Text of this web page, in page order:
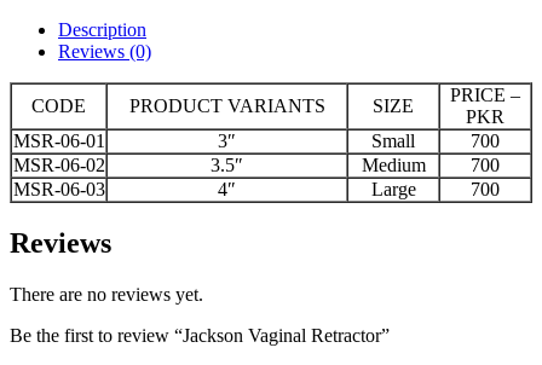
Description
Reviews (0)
CODE PRODUCT VARIANTS SIZE
PRICE –
PKR
MSR-06-01
3″ Small
700
MSR-06-02
3.5″ Medium
700
MSR-06-03
4″ Large 700
Reviews
There are no reviews yet.
Be the first to review “Jackson Vaginal Retractor”